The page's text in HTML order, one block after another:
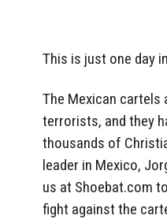
This is just one day
The Mexican cartels
terrorists, and they
thousands of
leader in Mexico,
us at Shoebat.com
fight against the